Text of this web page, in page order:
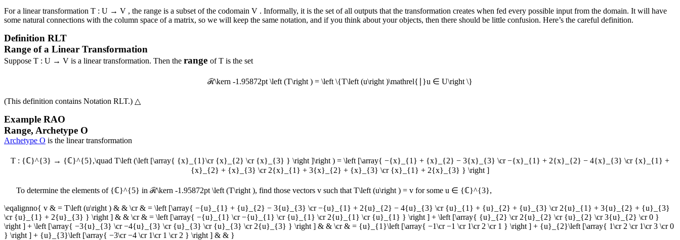
For a linear transformation T : U → V , the range is a subset of the codomain V . Informally, it is the set of all outputs that the transformation creates when fed every possible input from the domain. It will have
some natural connections with the column space of a matrix, so we will keep the same notation, and if you think about your objects, then there should be little confusion. Here’s the careful definition.
Definition RLT
Range of a Linear Transformation
Suppose T : U → V is a linear transformation. Then the range ofT is the set
ℛ\kern -1.95872pt \left (T\right ) = \left \{T\left (u\right )\mathrel{∣}u ∈ U\right \}
(This definition contains Notation RLT.) △
Example RAO
Range, Archetype O
Archetype O is the linear transformation
T : {ℂ}^{3} → {ℂ}^{5},\quad T\left (\left [\array{ {x}_{1}\cr {x}_{2} \cr {x}_{3} } \right ]\right ) = \left [\array{ −{x}_{1} + {x}_{2} − 3{x}_{3} \cr −{x}_{1} + 2{x}_{2} − 4{x}_{3} \cr {x}_{1} +
{x}_{2} + {x}_{3} \cr 2{x}_{1} + 3{x}_{2} + {x}_{3} \cr {x}_{1} + 2{x}_{3} } \right ]
To determine the elements of {ℂ}^{5} in ℛ\kern -1.95872pt \left (T\right ), find those vectors v such that T\left (u\right ) = v for some u ∈ {ℂ}^{3},
\eqalignno{ v & = T\left (u\right ) & & \cr & = \left [\array{ −{u}_{1} + {u}_{2} − 3{u}_{3} \cr −{u}_{1} + 2{u}_{2} − 4{u}_{3} \cr {u}_{1} + {u}_{2} + {u}_{3} \cr 2{u}_{1} + 3{u}_{2} + {u}_{3}
\cr {u}_{1} + 2{u}_{3} } \right ] & & \cr & = \left [\array{ −{u}_{1} \cr −{u}_{1} \cr {u}_{1} \cr 2{u}_{1} \cr {u}_{1} } \right ] + \left [\array{ {u}_{2} \cr 2{u}_{2} \cr {u}_{2} \cr 3{u}_{2} \cr 0 }
\right ] + \left [\array{ −3{u}_{3} \cr −4{u}_{3} \cr {u}_{3} \cr {u}_{3} \cr 2{u}_{3} } \right ] & & \cr & = {u}_{1}\left [\array{ −1\cr −1 \cr 1\cr 2 \cr 1 } \right ] + {u}_{2}\left [\array{ 1\cr 2 \cr 1\cr 3 \cr 0
} \right ] + {u}_{3}\left [\array{ −3\cr −4 \cr 1\cr 1 \cr 2 } \right ] & & }